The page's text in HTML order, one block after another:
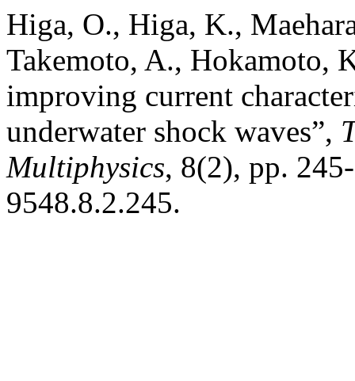
Higa, O., Higa, K.,
Takemoto, A., Hokamoto,
improving current
underwater shock waves”,
Multiphysics, 8(2), pp.
9548.8.2.245.